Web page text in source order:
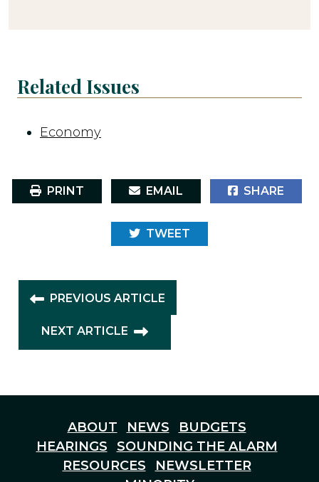
Related Issues
Economy
PRINT EMAIL SHARE
TWEET
PREVIOUS ARTICLE
NEXT ARTICLE
ABOUT NEWS
BUDGETS
HEARINGS
SOUNDING THE ALARM
RESOURCES
NEWSLETTER